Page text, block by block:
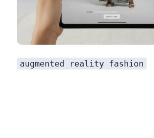
augmented reality fashion